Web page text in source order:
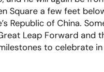
Square a few feet
Republic of China.
Leap Forward and
to celebrate